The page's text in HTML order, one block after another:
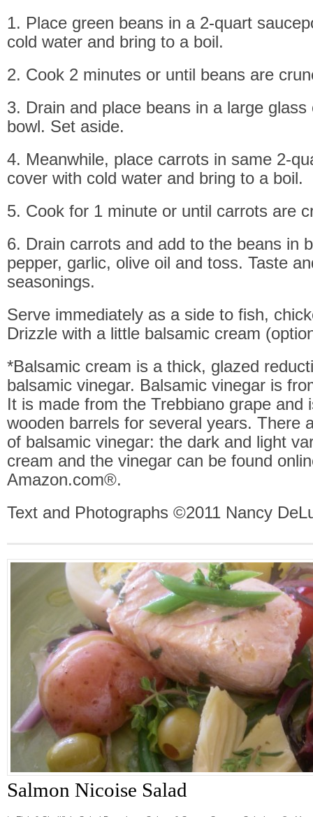
1. Place green beans in a 2-quart
cold water and bring to a boil.
2. Cook 2 minutes or until beans are
3. Drain and place beans in a large glass
bowl. Set aside.
4. Meanwhile, place carrots in same 2-
cover with cold water and bring to a boil.
5. Cook for 1 minute or until carrots are
6. Drain carrots and add to the beans in
pepper, garlic, olive oil and toss. Taste
seasonings.
Serve immediately as a side to fish,
Drizzle with a little balsamic cream
*Balsamic cream is a thick, glazed
balsamic vinegar. Balsamic vinegar is
It is made from the Trebbiano grape and
wooden barrels for several years. There
of balsamic vinegar: the dark and light
cream and the vinegar can be found
Amazon.com®.
Text and Photographs ©2011 Nancy
Salmon Nicoise Salad